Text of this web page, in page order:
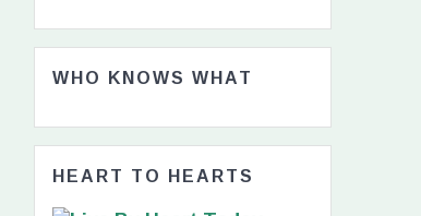
WHO KNOWS WHAT
HEART TO HEARTS